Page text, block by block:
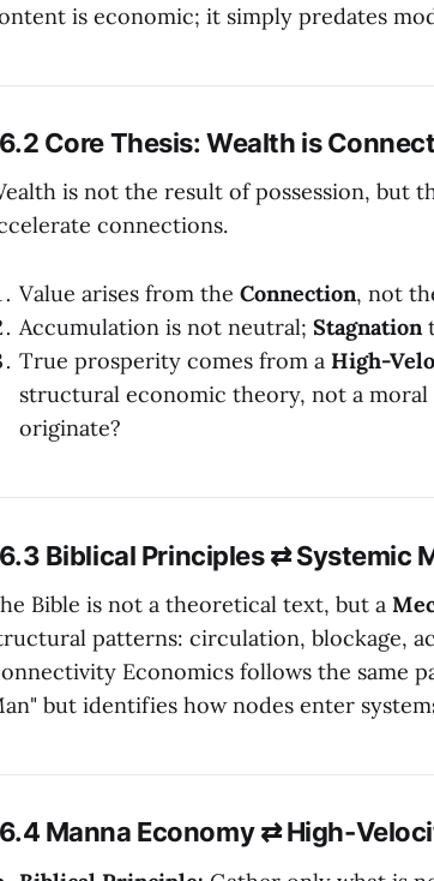
is economic; it simply predates
Core Thesis: Wealth is
is not the result of possession, but
connections.
Value arises from the Connection, not
Accumulation is not neutral; Stagnation
True prosperity comes from a High-
structural economic theory, not a
originate?
Biblical Principles ⇄ Systemic
Bible is not a theoretical text, but a
patterns: circulation, blockage,
Economics follows the same
but identifies how nodes enter
Manna Economy ⇄ High-